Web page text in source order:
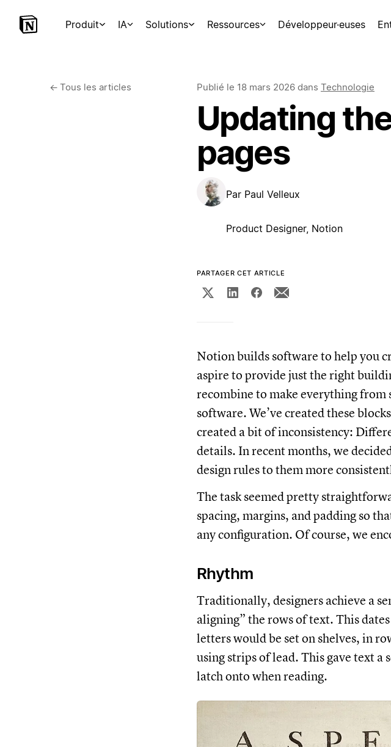
Produit IA Solutions Ressources Développeur·euses
← Tous les articles Publié le 18 mars 2026 dans Technologie
Updating
pages
Par Paul Velleux
Product Designer, Notion
PARTAGER CET ARTICLE
Notion builds software to help you
aspire to provide just the right
recombine to make everything
software. We’ve created these
created a bit of inconsistency:
details. In recent months, we
design rules to them more
The task seemed pretty
spacing, margins, and padding so
any configuration. Of course, we
Rhythm
Traditionally, designers achieve a
aligning” the rows of text. This
letters would be set on shelves, in
using strips of lead. This gave text a
latch onto when reading.